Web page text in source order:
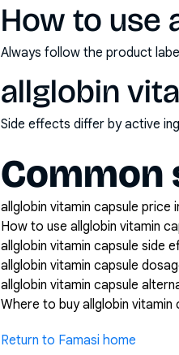
How to use
Always follow the product
allglobin
Side effects differ by active
Common
allglobin vitamin capsule price
How to use allglobin vitamin
allglobin vitamin capsule side
allglobin vitamin capsule
allglobin vitamin capsule
Where to buy allglobin vitamin
Return to Famasi home